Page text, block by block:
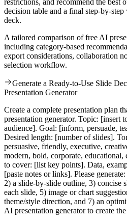
restrictions, and recommend the best
decision table and a final step-by-
deck.
A tailored comparison of free AI
including category-based
export considerations, collaboration
selection workflow.
Generate a Ready-to-Use Slide
Presentation Generator
Create a complete presentation plan
presentation generator. Topic: [insert
audience]. Goal: [inform, persuade,
Desired length: [number of slides].
persuasive, friendly, executive,
modern, bold, corporate,
to cover: [list key points]. Data,
[paste notes or links]. Please
2) a slide-by-slide outline, 3) concise
each slide, 5) image or chart
theme/style direction, and 7) an
AI presentation generator to create